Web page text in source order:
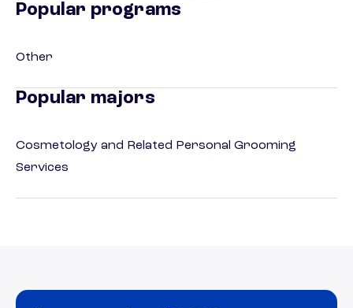
Popular programs
Other
Popular majors
Cosmetology and Related Personal Grooming
Services